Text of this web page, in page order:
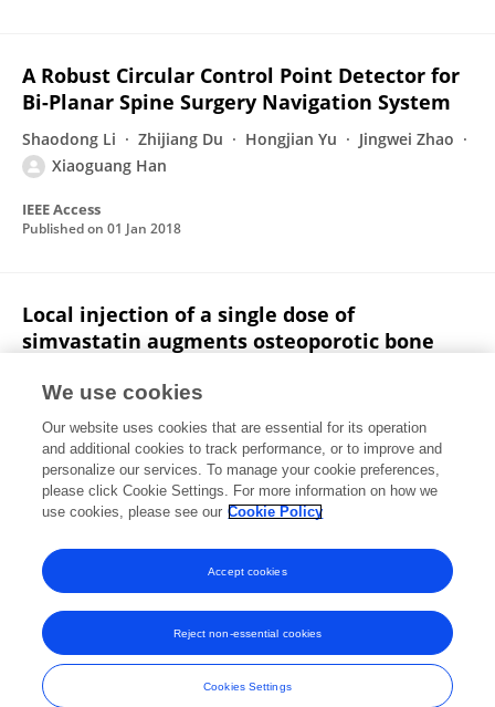
A Robust Circular Control Point Detector for
Bi-Planar Spine Surgery Navigation System
Shaodong Li Zhijiang Du Hongjian Yu
Jingwei Zhao
Xiaoguang Han
IEEE Access
Published on 01 Jan 2018
Local injection of a single dose of
simvastatin augments osteoporotic bone
Ning Yang Y. Y. Cui
Xiaoguang Han
Huijie Leng Chunli Song
Journal of Bone and Mineral Metabolism
Published on10 Aug 2013
View All Publications
Frontiers In and Loop are registered trade marks of Frontiers Media SA.
© Copyright 2007-2026 Frontiers Media SA. All rights reserved -
Terms
We use cookies
Our website uses cookies that are essential for its operation
and additional cookies to track performance, or to improve and
personalize our services. To manage your cookie preferences,
please click Cookie Settings. For more information on how we
use cookies, please see our Cookie Policy
Cookies Settings
Reject non-essential cookies
Accept cookies